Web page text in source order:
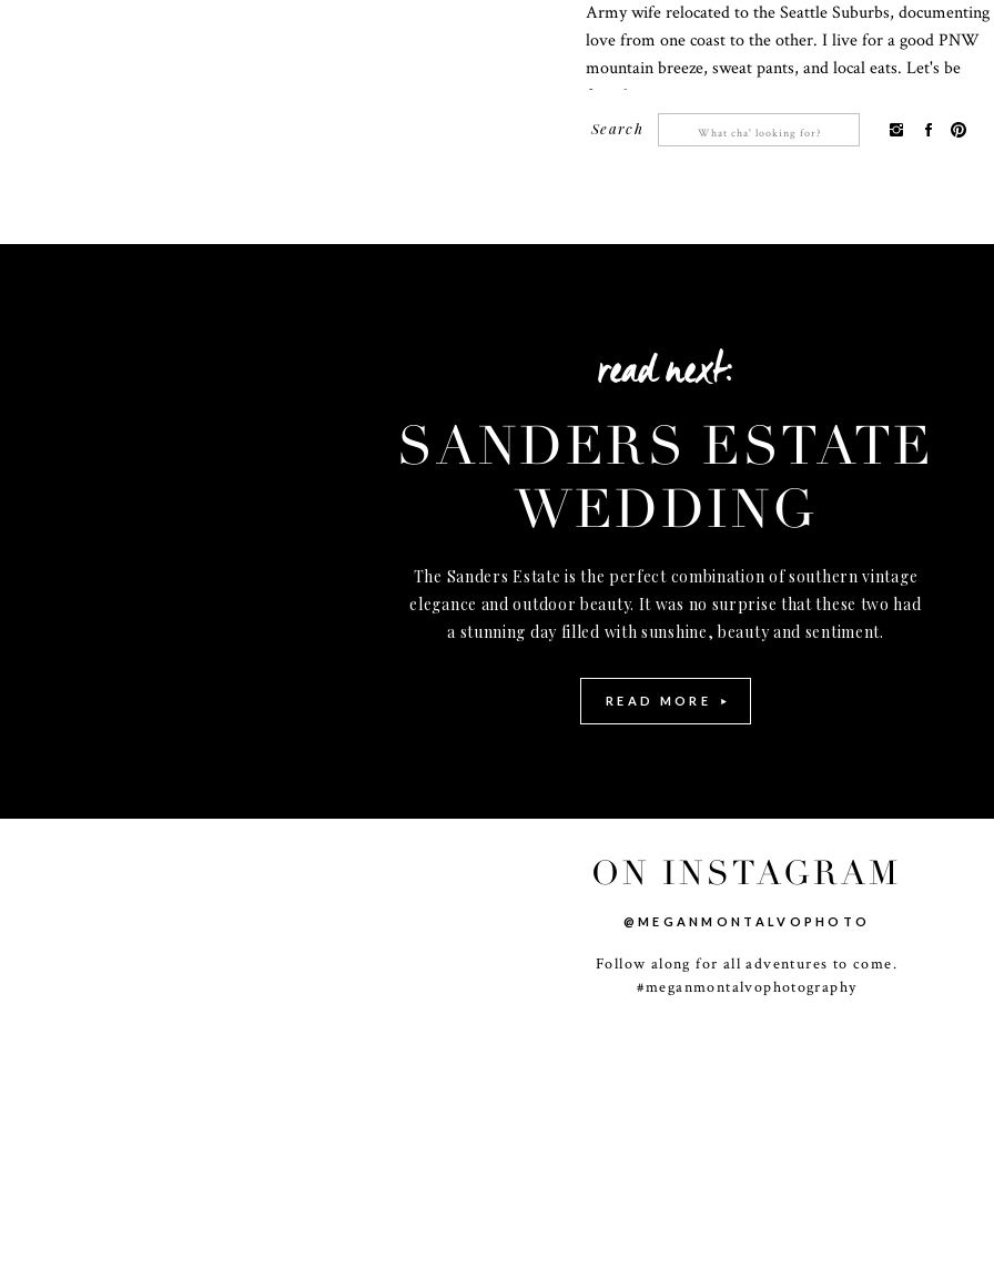
Army wife relocated to the Seattle Suburbs, documenting
love from one coast to the other. I live for a good PNW
mountain breeze, sweat pants, and local eats. Let's be
friends!
Search
Search
for:
SANDERS ESTATE
WEDDING
The Sanders Estate is the perfect combination of southern vintage
elegance and outdoor beauty. It was no surprise that these two had
a stunning day filled with sunshine, beauty and sentiment.
read next:
READ MORE
ON INSTAGRAM
@MEGANMONTALVOPHOTO
Follow along for all adventures to come.
#meganmontalvophotography